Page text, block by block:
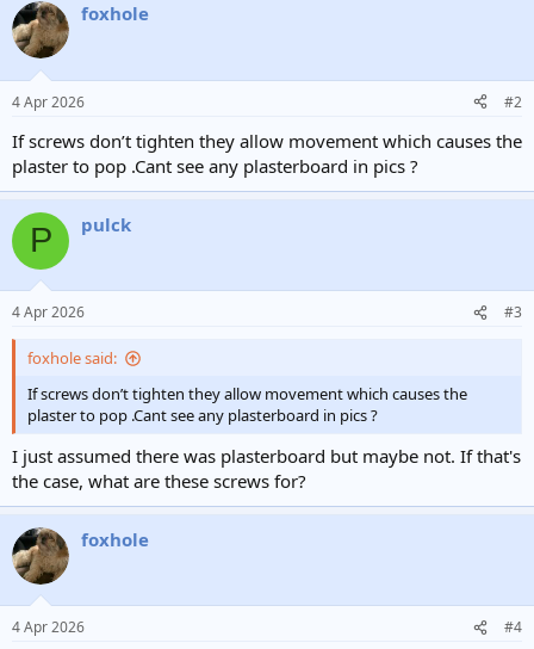
foxhole
4 Apr 2026 #2
If screws don’t tighten they allow movement which causes the
plaster to pop .Cant see any plasterboard in pics ?
P pulck
4 Apr 2026 #3
foxhole said:
If screws don’t tighten they allow movement which causes the
plaster to pop .Cant see any plasterboard in pics ?
I just assumed there was plasterboard but maybe not. If that's
the case, what are these screws for?
foxhole
4 Apr 2026 #4